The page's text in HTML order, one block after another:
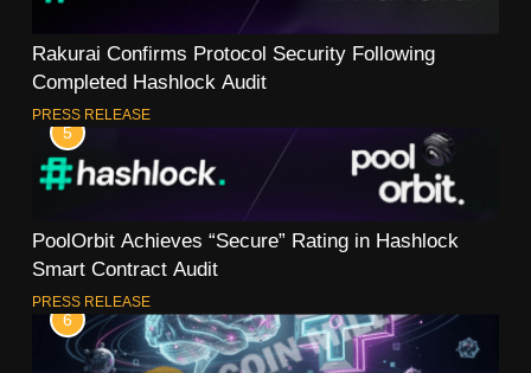
Rakurai Confirms Protocol Security Following
Completed Hashlock Audit
PRESS RELEASE
5
PoolOrbit Achieves “Secure” Rating in Hashlock
Smart Contract Audit
PRESS RELEASE
6